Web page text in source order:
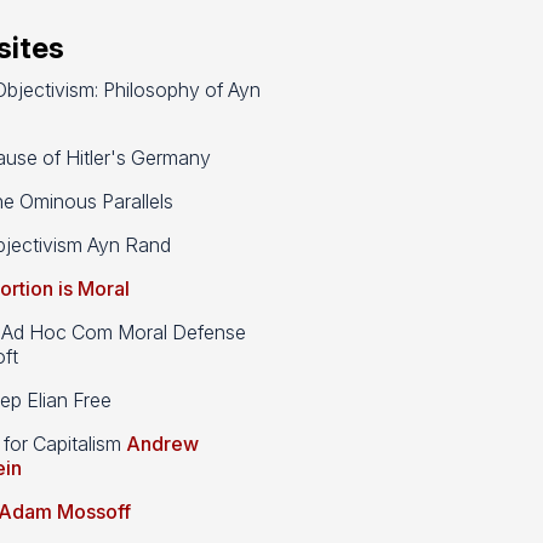
Philosophy of Ayn
of Hitler's Germany
Ominous Parallels
Ayn Rand
is Moral
Hoc Com Moral Defense
Elian Free
Capitalism Andrew
Adam Mossoff